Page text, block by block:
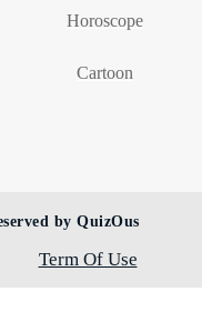
Horoscope
Cartoon
by QuizOus
Term Of Use